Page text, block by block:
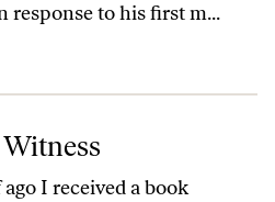
response to his first m...
I received a book